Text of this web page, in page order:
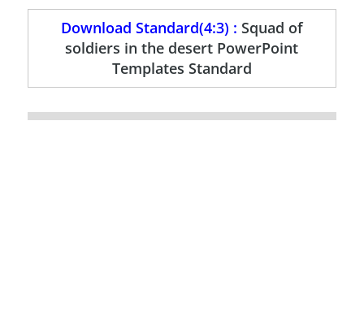
Download Standard(4:3) : Squad of
soldiers in the desert PowerPoint
Templates Standard